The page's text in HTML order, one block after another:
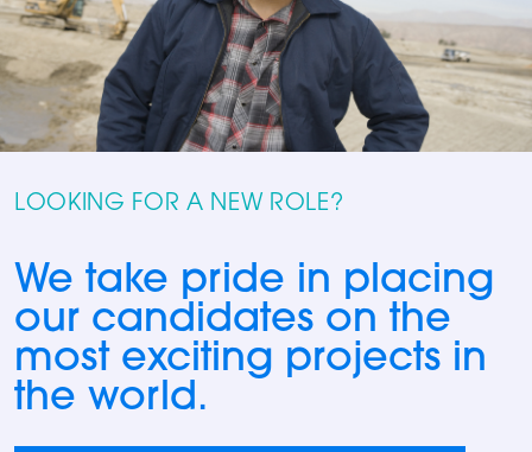
LOOKING FOR A NEW ROLE?
We take pride in placing
our candidates on the
most exciting projects in
the world.